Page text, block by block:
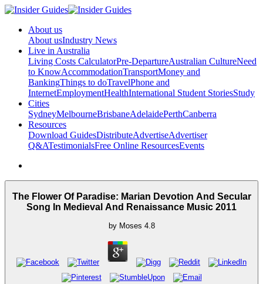
About us
About usIndustry News
Live in Australia
Living Costs CalculatorPre-DepartureAustralian CultureNeed
to KnowAccommodationTransportMoney and
BankingThings to doTravelPhone and
InternetEmploymentHealthInternational Student StoriesStudy
Cities
SydneyMelbourneBrisbaneAdelaidePerthCanberra
Resources
Download GuidesDistributeAdvertiseAdvertiser
Q&ATestimonialsFree Online ResourcesEvents
The Flower Of Paradise: Marian Devotion And Secular
Song In Medieval And Renaissance Music 2011
by Moses 4.8